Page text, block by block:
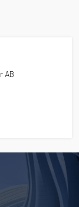
AB